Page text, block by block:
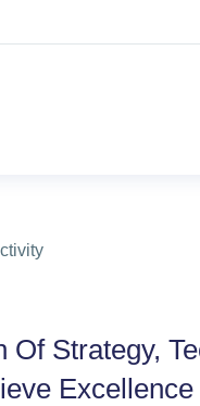
Strategy,
Excellence